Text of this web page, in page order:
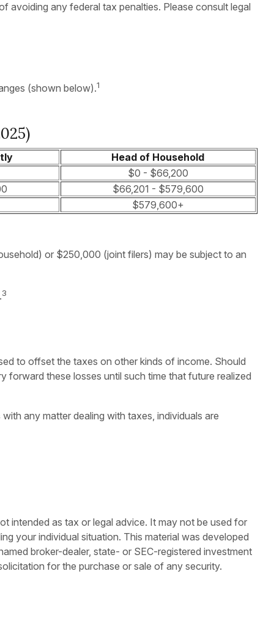
avoiding any federal tax penalties. Please consult legal
(shown below).1
Head of Household
$0 - $66,200
$66,201 - $579,600
$579,600+
or $250,000 (joint filers) may be subject to an
3
to offset the taxes on other kinds of income. Should
these losses until such time that future realized
any matter dealing with taxes, individuals are
intended as tax or legal advice. It may not be used for
your individual situation. This material was developed
broker-dealer, state- or SEC-registered investment
for the purchase or sale of any security.